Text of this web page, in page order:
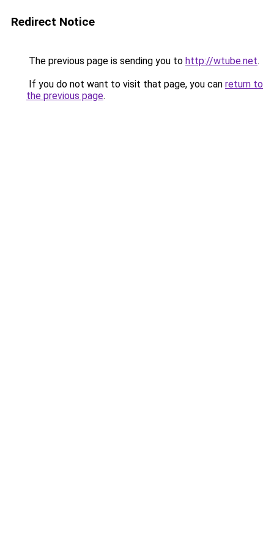
Redirect Notice
The previous page is sending you to http://wtube.net.
If you do not want to visit that page, you can return to
the previous page.